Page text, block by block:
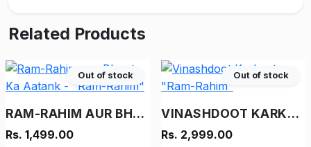
Related Products
Out of stock
RAM-RAHIM AUR BHOOT KA AATANK - "RAM-RAHIM"
Rs. 1,499.00
Out of stock
VINASHDOOT KARKENTA - "RAM-RAHIM"
Rs. 2,999.00